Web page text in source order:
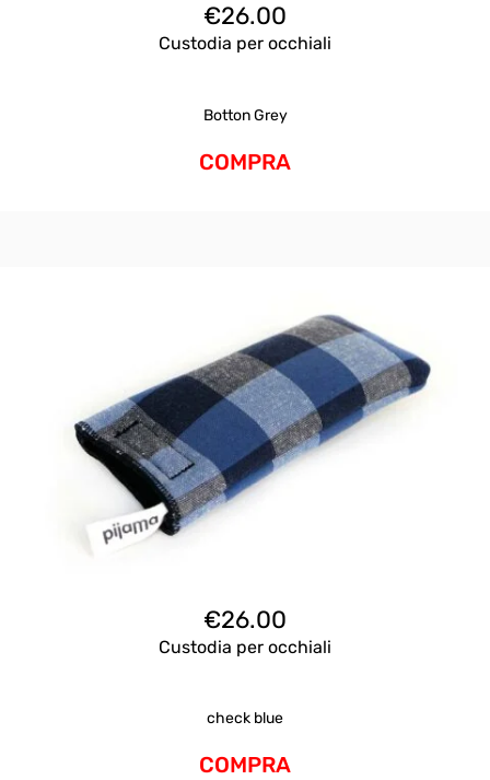
€26.00
Custodia per occhiali
Botton Grey
COMPRA
€26.00
Custodia per occhiali
check blue
COMPRA